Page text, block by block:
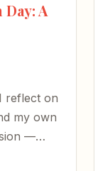
A
reflect on
my own
—